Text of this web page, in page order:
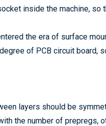
inside the machine,
the era of surface
of PCB circuit board,
layers should be
the number of prepregs,